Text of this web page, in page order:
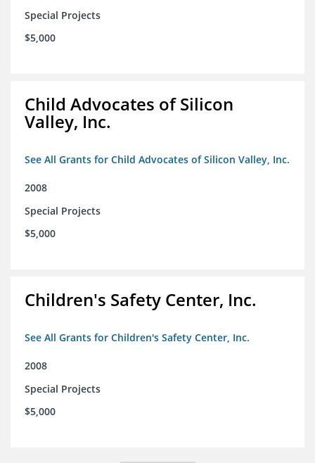
Special Projects
$5,000
Child Advocates of Silicon
Valley, Inc.
See All Grants for Child Advocates of Silicon Valley, Inc.
2008
Special Projects
$5,000
Children's Safety Center, Inc.
See All Grants for Children's Safety Center, Inc.
2008
Special Projects
$5,000